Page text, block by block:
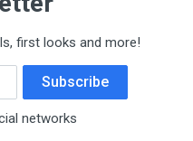
first looks and more!
Subscribe
networks